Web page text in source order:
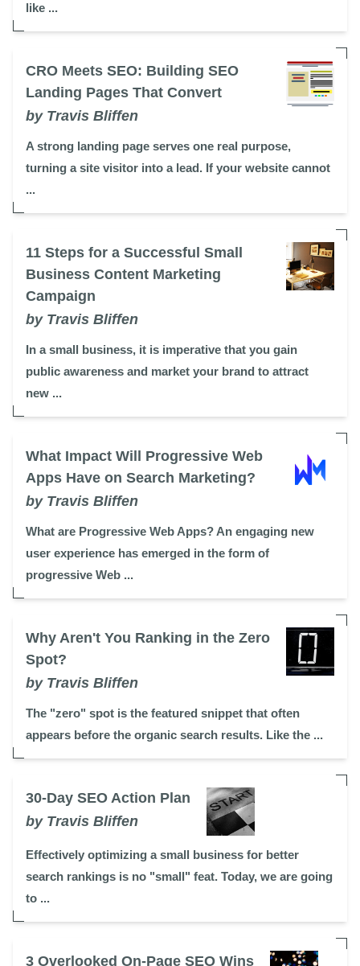
like ...
CRO Meets SEO: Building SEO
Landing Pages That Convert
by Travis Bliffen
A strong landing page serves one real purpose,
turning a site visitor into a lead. If your website cannot
...
11 Steps for a Successful Small
Business Content Marketing
Campaign
by Travis Bliffen
In a small business, it is imperative that you gain
public awareness and market your brand to attract
new ...
What Impact Will Progressive Web
Apps Have on Search Marketing?
by Travis Bliffen
What are Progressive Web Apps? An engaging new
user experience has emerged in the form of
progressive Web ...
Why Aren't You Ranking in the Zero
Spot?
by Travis Bliffen
The "zero" spot is the featured snippet that often
appears before the organic search results. Like the ...
30-Day SEO Action Plan
by Travis Bliffen
Effectively optimizing a small business for better
search rankings is no "small" feat. Today, we are going
to ...
3 Overlooked On-Page SEO Wins